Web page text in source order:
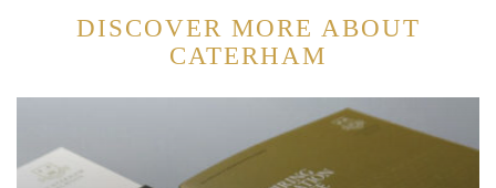
DISCOVER MORE ABOUT
CATERHAM